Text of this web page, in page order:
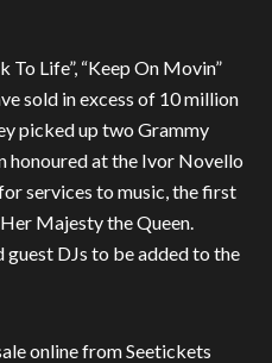
Life”, “Keep On Movin”
sold in excess of 10 million
picked up two Grammy
honoured at the Ivor Novello
services to music, the first
Majesty the Queen.
guest DJs to be added to the
online from Seetickets